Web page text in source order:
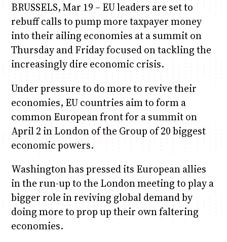
BRUSSELS, Mar 19 – EU leaders are set to
rebuff calls to pump more taxpayer money
into their ailing economies at a summit on
Thursday and Friday focused on tackling the
increasingly dire economic crisis.
Under pressure to do more to revive their
economies, EU countries aim to form a
common European front for a summit on
April 2 in London of the Group of 20 biggest
economic powers.
Washington has pressed its European allies
in the run-up to the London meeting to play a
bigger role in reviving global demand by
doing more to prop up their own faltering
economies.